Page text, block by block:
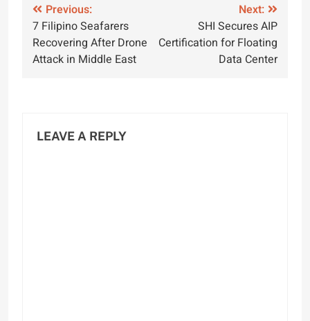
Post
navigation
Previous:
7 Filipino Seafarers
Recovering After Drone
Attack in Middle East
Next:
SHI Secures AIP
Certification for Floating
Data Center
LEAVE A REPLY